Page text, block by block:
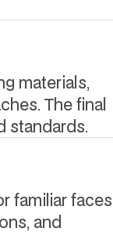
materials,
The final
standards.
familiar faces
and